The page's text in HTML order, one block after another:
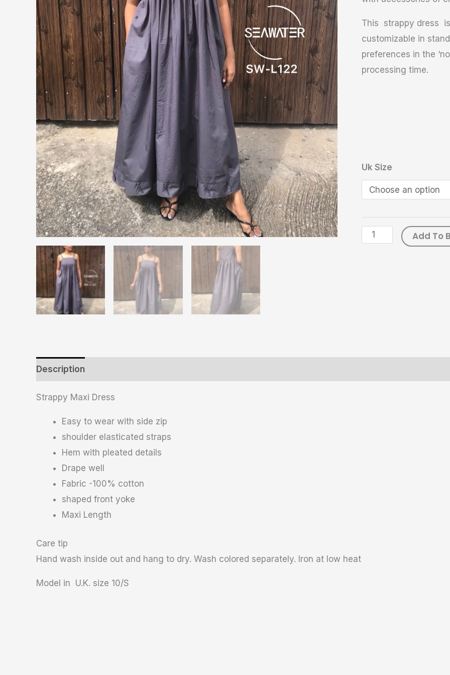
This strappy dress
customizable in
preferences in the
processing time.
Uk Size
Add To
Description
Strappy Maxi Dress
Easy to wear with side zip
shoulder elasticated straps
Hem with pleated details
Drape well
Fabric -100% cotton
shaped front yoke
Maxi Length
Care tip
Hand wash inside out and hang to dry. Wash colored separately. Iron at low heat
Model in U.K. size 10/S